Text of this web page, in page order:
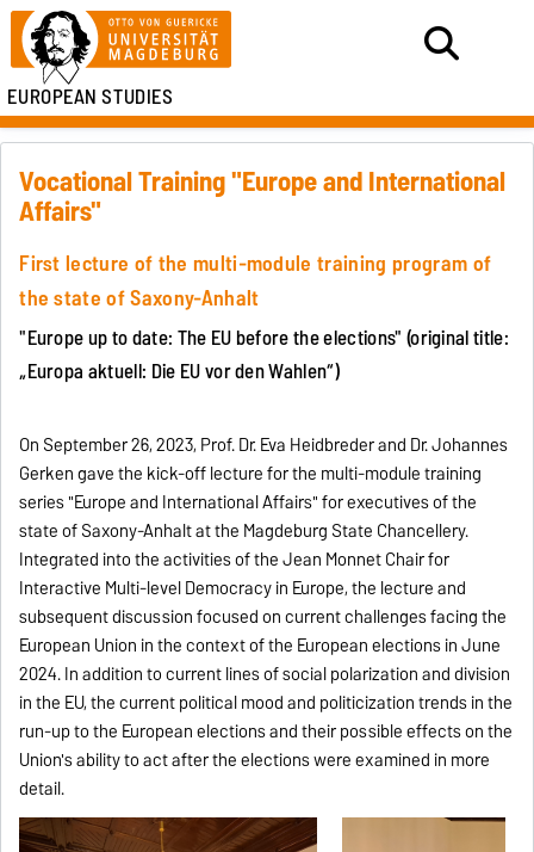
EUROPEAN STUDIES
Vocational Training "Europe and International
Affairs"
First lecture of the multi-module training program of
the state of Saxony-Anhalt
"Europe up to date: The EU before the elections" (original title:
„Europa aktuell: Die EU vor den Wahlen“)
On September 26, 2023, Prof. Dr. Eva Heidbreder and Dr. Johannes
Gerken gave the kick-off lecture for the multi-module training
series "Europe and International Affairs" for executives of the
state of Saxony-Anhalt at the Magdeburg State Chancellery.
Integrated into the activities of theJean Monnet Chair for
Interactive Multi-level Democracy in Europe, the lecture and
subsequent discussion focused on current challenges facing the
European Union in the context of the European elections in June
2024. In addition to current lines of social polarization and division
in the EU, the current political mood and politicization trends in the
run-up to the European elections and their possible effects on the
Union's ability to act after the elections were examined in more
detail.